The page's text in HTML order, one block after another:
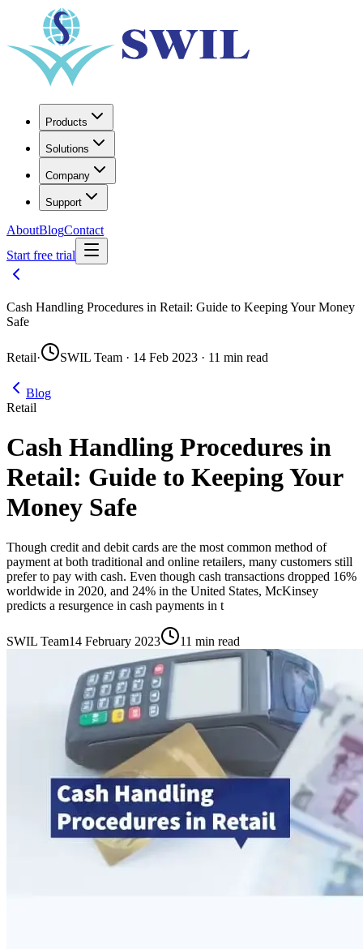
Products
Solutions
Company
Support
AboutBlogContact
Start free trial
Cash Handling Procedures in Retail: Guide to Keeping Your Money
Safe
Retail· SWIL Team · 14 Feb 2023 · 11 min read
Blog
Retail
Cash Handling Procedures in
Retail: Guide to Keeping Your
Money Safe
Though credit and debit cards are the most common method of
payment at both traditional and online retailers, many customers still
prefer to pay with cash. Even though cash transactions dropped 16%
worldwide in 2020, and 24% in the United States, McKinsey
predicts a resurgence in cash payments in t
SWIL Team14 February 2023 11 min read